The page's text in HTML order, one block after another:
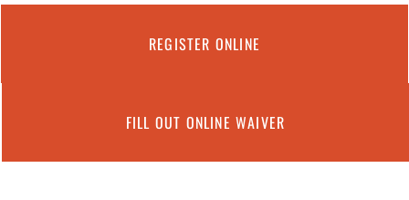
REGISTER ONLINE
FILL OUT ONLINE WAIVER